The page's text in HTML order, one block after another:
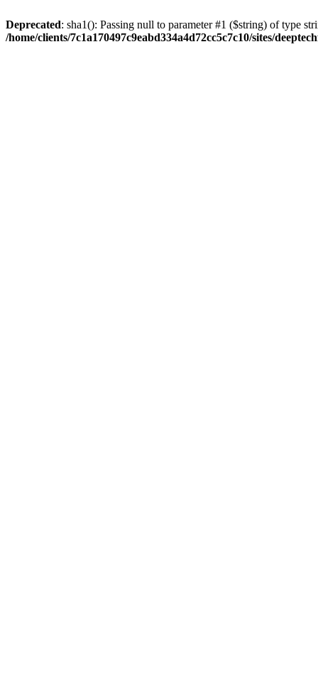
Deprecated: sha1(): Passing null to parameter #1 ($string) of type
/home/clients/7c1a170497c9eabd334a4d72cc5c7c10/sites/